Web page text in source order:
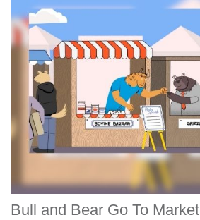
Bull and Bear Go To Market